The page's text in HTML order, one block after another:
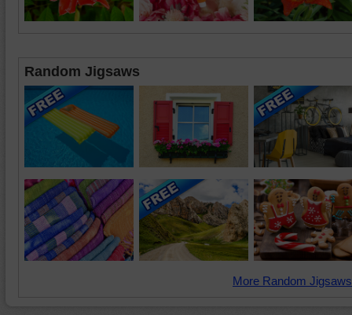
Random Jigsaws
More Random